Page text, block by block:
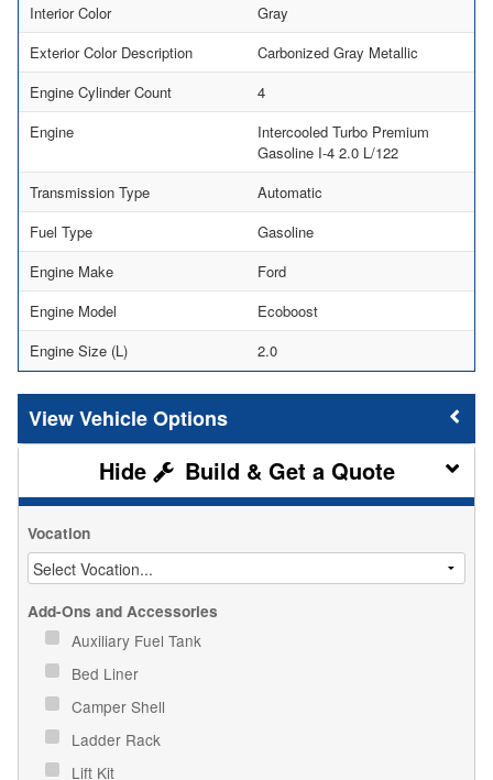
Interior Color
Gray
Exterior Color Description
Carbonized Gray Metallic
Engine Cylinder Count
4
Engine
Intercooled Turbo Premium
Gasoline I-4 2.0 L/122
Transmission Type
Automatic
Fuel Type
Gasoline
Engine Make
Ford
Engine Model
Ecoboost
Engine Size (L)
2.0
Vehicle Options
Build & Get a Quote
Vocation
Add-Ons and Accessories
Auxiliary Fuel Tank
Bed Liner
Camper Shell
Ladder Rack
Lift Kit